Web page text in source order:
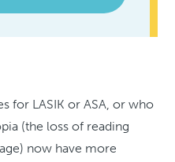
for LASIK or ASA, or who
(the loss of reading
now have more